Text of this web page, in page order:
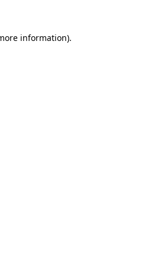
information).